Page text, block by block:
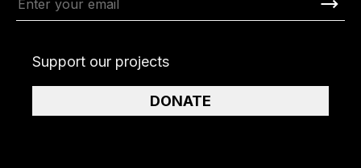
Support our projects
DONATE